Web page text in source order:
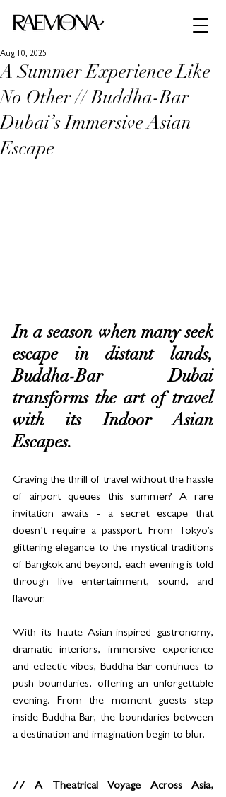
A Summer Experience Like
No Other // Buddha-Bar
Dubai’s Immersive Asian
Escape
Aug 10, 2025
In a season when many seek
escape in distant lands,
Buddha-Bar Dubai
transforms the art of travel
with its Indoor Asian
Escapes.
Craving the thrill of travel without the hassle
of airport queues this summer? A rare
invitation awaits - a secret escape that
doesn’t require a passport. From Tokyo’s
glittering elegance to the mystical traditions
of Bangkok and beyond, each evening is told
through live entertainment, sound, and
flavour.
With its haute Asian-inspired gastronomy,
dramatic interiors, immersive experience
and eclectic vibes, Buddha-Bar continues to
push boundaries, offering an unforgettable
evening. From the moment guests step
inside Buddha-Bar, the boundaries between
a destination and imagination begin to blur.
// A Theatrical Voyage Across Asia,